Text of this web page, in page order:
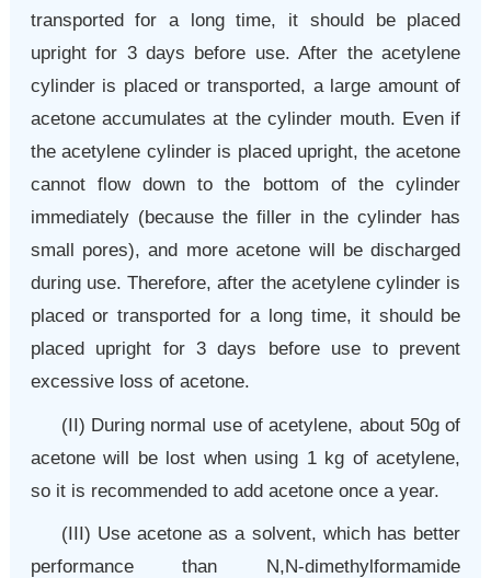
transported for a long time, it should be placed
upright for 3 days before use. After the acetylene
cylinder is placed or transported, a large amount of
acetone accumulates at the cylinder mouth. Even if
the acetylene cylinder is placed upright, the acetone
cannot flow down to the bottom of the cylinder
immediately (because the filler in the cylinder has
small pores), and more acetone will be discharged
during use. Therefore, after the acetylene cylinder is
placed or transported for a long time, it should be
placed upright for 3 days before use to prevent
excessive loss of acetone.
(II) During normal use of acetylene, about 50g of
acetone will be lost when using 1 kg of acetylene,
so it is recommended to add acetone once a year.
(III) Use acetone as a solvent, which has better
performance than N,N-dimethylformamide